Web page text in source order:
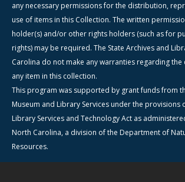
any necessary permissions for the distribution,
use of items in this Collection. The written
holder(s) and/or other rights holders (such as for
rights) may be required. The State Archives and
Carolina do not make any warranties regarding
any item in this collection.
This program was supported by grant funds from
Museum and Library Services under the provisions
Library Services and Technology Act as
North Carolina, a division of the Department of
Resources.